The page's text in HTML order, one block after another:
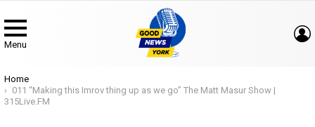
Menu
You are here:
Home
011 “Making this Imrov thing up as we go” The Matt Masur Show |
315Live.FM